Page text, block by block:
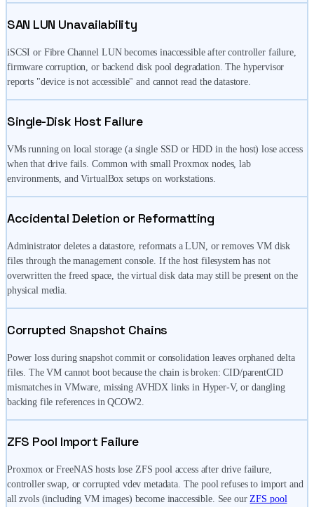
SAN LUN Unavailability
iSCSI or Fibre Channel LUN becomes inaccessible after controller failure,
firmware corruption, or backend disk pool degradation. The hypervisor
reports "device is not accessible" and cannot read the datastore.
Single-Disk Host Failure
VMs running on local storage (a single SSD or HDD in the host) lose access
when that drive fails. Common with small Proxmox nodes, lab
environments, and VirtualBox setups on workstations.
Accidental Deletion or Reformatting
Administrator deletes a datastore, reformats a LUN, or removes VM disk
files through the management console. If the host filesystem has not
overwritten the freed space, the virtual disk data may still be present on the
physical media.
Corrupted Snapshot Chains
Power loss during snapshot commit or consolidation leaves orphaned delta
files. The VM cannot boot because the chain is broken: CID/parentCID
mismatches in VMware, missing AVHDX links in Hyper-V, or dangling
backing file references in QCOW2.
ZFS Pool Import Failure
Proxmox or FreeNAS hosts lose ZFS pool access after drive failure,
controller swap, or corrupted vdev metadata. The pool refuses to import and
all zvols (including VM images) become inaccessible. See our ZFS pool